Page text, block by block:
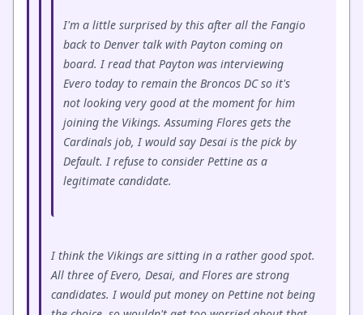
I'm a little surprised by this after all the Fangio
back to Denver talk with Payton coming on
board. I read that Payton was interviewing
Evero today to remain the Broncos DC so it's
not looking very good at the moment for him
joining the Vikings. Assuming Flores gets the
Cardinals job, I would say Desai is the pick by
Default. I refuse to consider Pettine as a
legitimate candidate.
I think the Vikings are sitting in a rather good spot.
All three of Evero, Desai, and Flores are strong
candidates. I would put money on Pettine not being